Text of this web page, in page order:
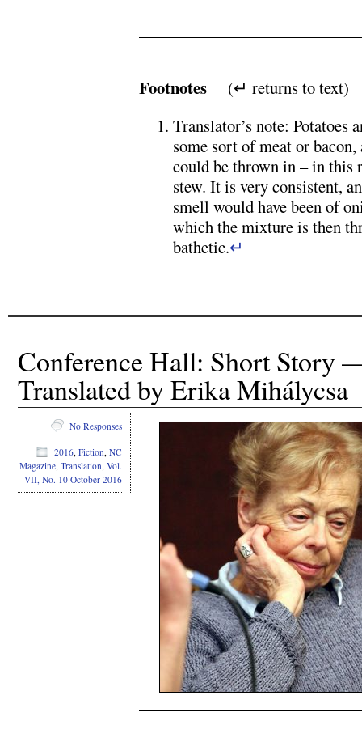
Footnotes (↵ returns to text)
Translator’s note: Potatoes
some sort of meat or
could be thrown in – in this
stew. It is very consistent,
smell would have been of
which the mixture is then
bathetic.↵
Conference Hall: Short Story
Translated by Erika Mihálycsa
No Responses
2016 Fiction NC
Magazine Translation Vol.
VII, No. 10 October 2016